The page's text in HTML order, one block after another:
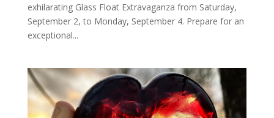
exhilarating Glass Float Extravaganza from Saturday,
September 2, to Monday, September 4. Prepare for an
exceptional...